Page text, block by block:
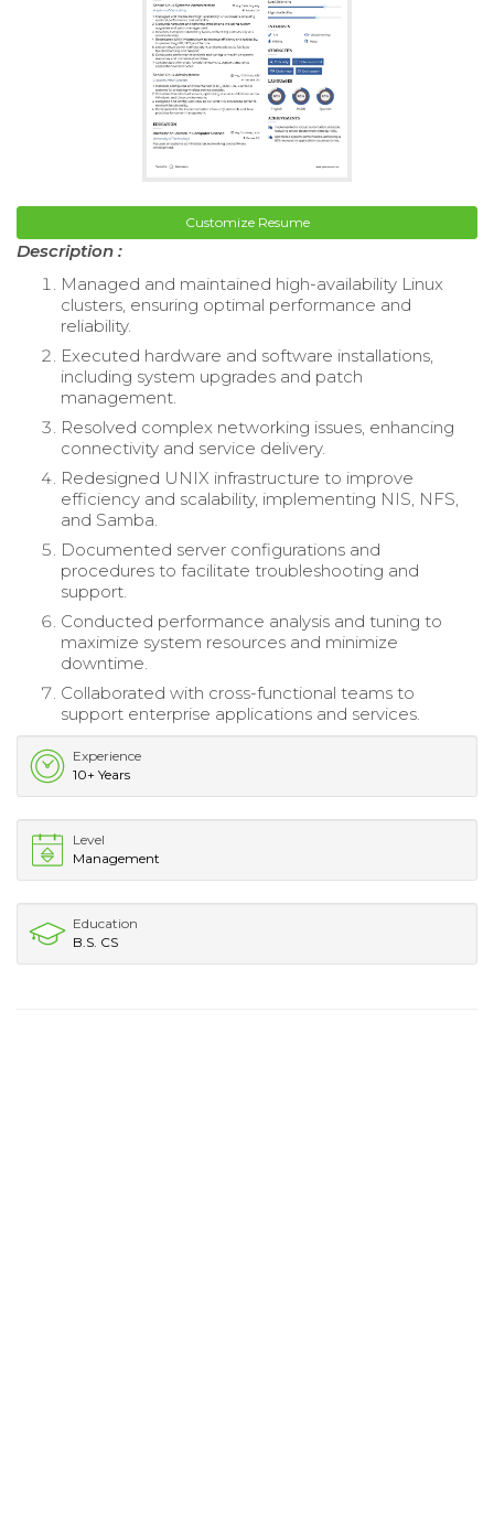
Customize Resume
Description :
Managed and maintained high-availability Linux
clusters, ensuring optimal performance and
reliability.
Executed hardware and software installations,
including system upgrades and patch
management.
Resolved complex networking issues, enhancing
connectivity and service delivery.
Redesigned UNIX infrastructure to improve
efficiency and scalability, implementing NIS, NFS,
and Samba.
Documented server configurations and
procedures to facilitate troubleshooting and
support.
Conducted performance analysis and tuning to
maximize system resources and minimize
downtime.
Collaborated with cross-functional teams to
support enterprise applications and services.
Experience
10+ Years
Level
Management
Education
B.S. CS